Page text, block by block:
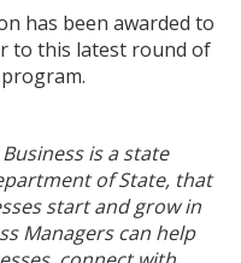
has been awarded to
to this latest round of
is a state
of State, that
start and grow in
Managers can help